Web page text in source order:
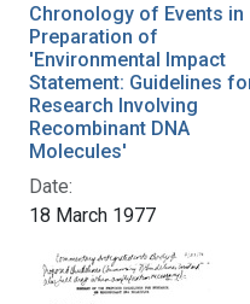
Chronology of Events in
Preparation of
'Environmental Impact
Statement: Guidelines
Research Involving
Recombinant DNA
Molecules'
Date:
18 March 1977